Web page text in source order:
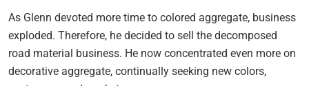
As Glenn devoted more time to colored aggregate, business
exploded. Therefore, he decided to sell the decomposed
road material business. He now concentrated even more on
decorative aggregate, continually seeking new colors,